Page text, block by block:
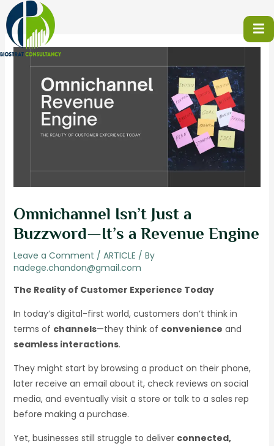
Skip
to
content
Omnichannel Isn’t Just a
Buzzword—It’s a Revenue Engine
Leave a Comment / ARTICLE / By
nadege.chandon@gmail.com
The Reality of Customer Experience Today
In today’s digital-first world, customers don’t think in
terms of channels—they think of convenience and
seamless interactions.
They might start by browsing a product on their phone,
later receive an email about it, check reviews on social
media, and eventually visit a store or talk to a sales rep
before making a purchase.
Yet, businesses still struggle to deliver connected,